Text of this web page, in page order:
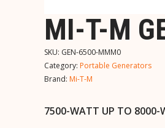
MI-T-M
SKU: GEN-6500-MMM0
Category: Portable Generators
Brand: Mi-T-M
7500-WATT UP TO 8000-